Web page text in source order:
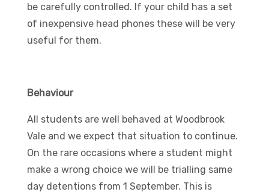
be carefully controlled. If your child has a set
of inexpensive head phones these will be very
useful for them.
Behaviour
All students are well behaved at Woodbrook
Vale and we expect that situation to continue.
On the rare occasions where a student might
make a wrong choice we will be trialling same
day detentions from 1 September. This is